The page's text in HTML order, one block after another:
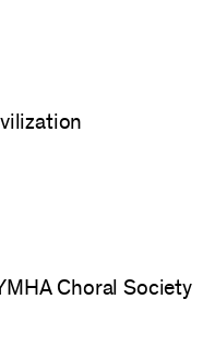
Choral Society